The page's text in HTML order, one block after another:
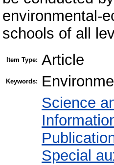
environmental-
schools of all
Item Type: Article
Keywords:
Science
Special